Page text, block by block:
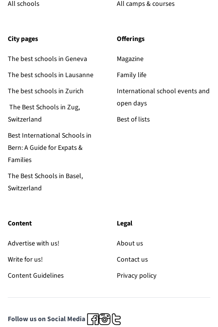
All schools
All camps & courses
City pages
The best schools in Geneva
The best schools in Lausanne
The best schools in Zurich
The Best Schools in Zug,
Switzerland
Best International Schools in
Bern: A Guide for Expats &
Families
The Best Schools in Basel,
Switzerland
Offerings
Magazine
Family life
International school events and
open days
Best of lists
Content
Advertise with us!
Write for us!
Content Guidelines
Legal
About us
Contact us
Privacy policy
Follow us on Social Media